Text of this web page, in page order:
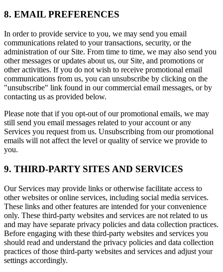
8. EMAIL PREFERENCES
In order to provide service to you, we may send you email
communications related to your transactions, security, or the
administration of our Site. From time to time, we may also send you
other messages or updates about us, our Site, and promotions or
other activities. If you do not wish to receive promotional email
communications from us, you can unsubscribe by clicking on the
"unsubscribe" link found in our commercial email messages, or by
contacting us as provided below.
Please note that if you opt-out of our promotional emails, we may
still send you email messages related to your account or any
Services you request from us. Unsubscribing from our promotional
emails will not affect the level or quality of service we provide to
you.
9. THIRD-PARTY SITES AND SERVICES
Our Services may provide links or otherwise facilitate access to
other websites or online services, including social media services.
These links and other features are intended for your convenience
only. These third-party websites and services are not related to us
and may have separate privacy policies and data collection practices.
Before engaging with these third-party websites and services you
should read and understand the privacy policies and data collection
practices of those third-party websites and services and adjust your
settings accordingly.